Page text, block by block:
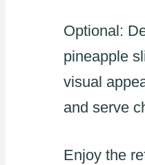
Optional:
pineapple
visual
and serve
Enjoy the